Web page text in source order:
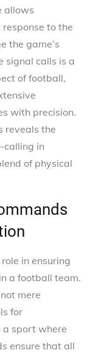
allows
to the
the game’s
signal calls is a
of football,
with precision.
reveals the
calling in
of physical
in ensuring
a football team.
mere
for
a sport where
ensure that all